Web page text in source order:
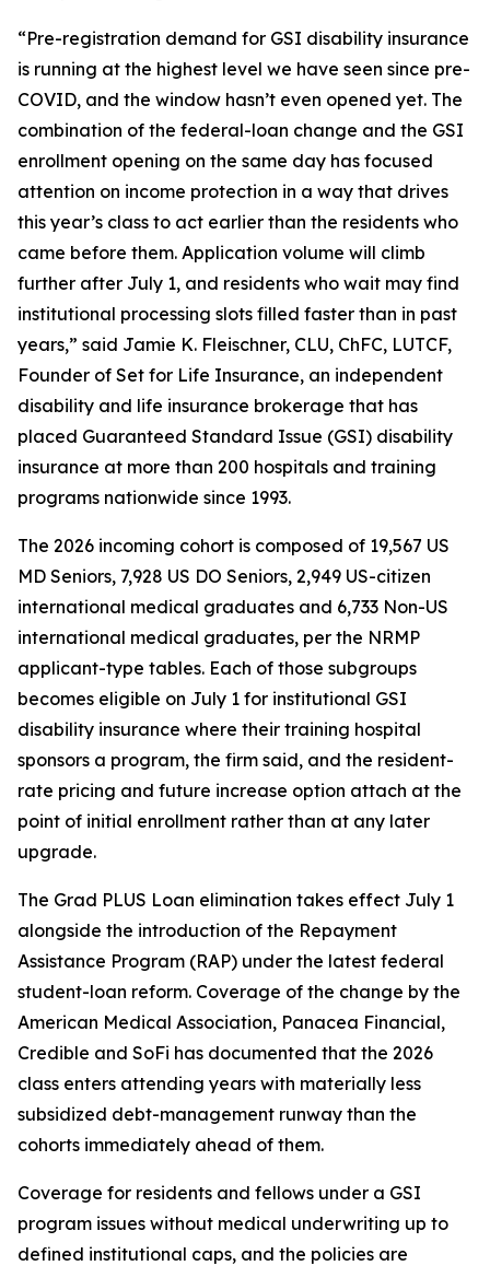
“Pre-registration demand for GSI disability insurance
is running at the highest level we have seen since pre-
COVID, and the window hasn’t even opened yet. The
combination of the federal-loan change and the GSI
enrollment opening on the same day has focused
attention on income protection in a way that drives
this year’s class to act earlier than the residents who
came before them. Application volume will climb
further after July 1, and residents who wait may find
institutional processing slots filled faster than in past
years,” said Jamie K. Fleischner, CLU, ChFC, LUTCF,
Founder of Set for Life Insurance, an independent
disability and life insurance brokerage that has
placed Guaranteed Standard Issue (GSI) disability
insurance at more than 200 hospitals and training
programs nationwide since 1993.
The 2026 incoming cohort is composed of 19,567 US
MD Seniors, 7,928 US DO Seniors, 2,949 US-citizen
international medical graduates and 6,733 Non-US
international medical graduates, per the NRMP
applicant-type tables. Each of those subgroups
becomes eligible on July 1 for institutional GSI
disability insurance where their training hospital
sponsors a program, the firm said, and the resident-
rate pricing and future increase option attach at the
point of initial enrollment rather than at any later
upgrade.
The Grad PLUS Loan elimination takes effect July 1
alongside the introduction of the Repayment
Assistance Program (RAP) under the latest federal
student-loan reform. Coverage of the change by the
American Medical Association, Panacea Financial,
Credible and SoFi has documented that the 2026
class enters attending years with materially less
subsidized debt-management runway than the
cohorts immediately ahead of them.
Coverage for residents and fellows under a GSI
program issues without medical underwriting up to
defined institutional caps, and the policies are